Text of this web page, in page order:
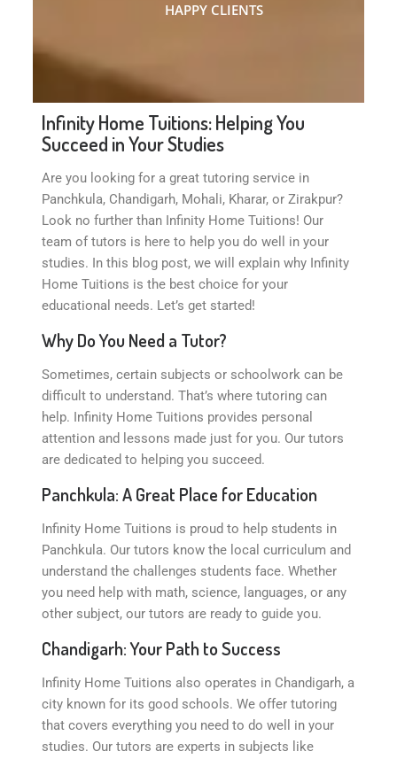
HAPPY CLIENTS
Infinity Home Tuitions: Helping You
Succeed in Your Studies
Are you looking for a great tutoring service in
Panchkula, Chandigarh, Mohali, Kharar, or Zirakpur?
Look no further than Infinity Home Tuitions! Our
team of tutors is here to help you do well in your
studies. In this blog post, we will explain why Infinity
Home Tuitions is the best choice for your
educational needs. Let’s get started!
Why Do You Need a Tutor?
Sometimes, certain subjects or schoolwork can be
difficult to understand. That’s where tutoring can
help. Infinity Home Tuitions provides personal
attention and lessons made just for you. Our tutors
are dedicated to helping you succeed.
Panchkula: A Great Place for Education
Infinity Home Tuitions is proud to help students in
Panchkula. Our tutors know the local curriculum and
understand the challenges students face. Whether
you need help with math, science, languages, or any
other subject, our tutors are ready to guide you.
Chandigarh: Your Path to Success
Infinity Home Tuitions also operates in Chandigarh, a
city known for its good schools. We offer tutoring
that covers everything you need to do well in your
studies. Our tutors are experts in subjects like